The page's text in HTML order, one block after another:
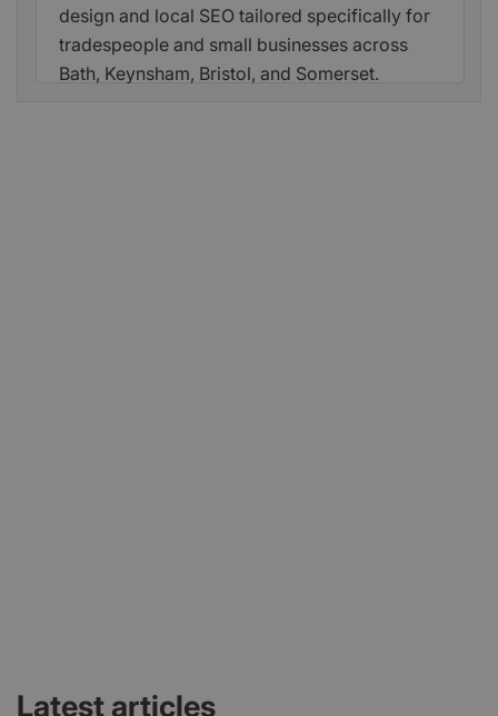
design and local SEO tailored specifically for
tradespeople and small businesses across
Bath, Keynsham, Bristol, and Somerset.
Latest articles